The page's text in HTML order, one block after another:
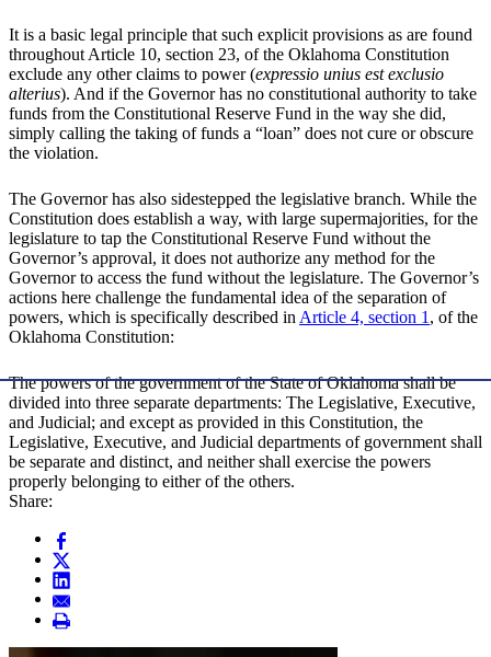
It is a basic legal principle that such explicit provisions as are found
throughout Article 10, section 23, of the Oklahoma Constitution
exclude any other claims to power (expressio unius est exclusio
alterius). And if the Governor has no constitutional authority to take
funds from the Constitutional Reserve Fund in the way she did,
simply calling the taking of funds a “loan” does not cure or obscure
the violation.
The Governor has also sidestepped the legislative branch. While the
Constitution does establish a way, with large supermajorities, for the
legislature to tap the Constitutional Reserve Fund without the
Governor’s approval, it does not authorize any method for the
Governor to access the fund without the legislature. The Governor’s
actions here challenge the fundamental idea of the separation of
powers, which is specifically described inArticle 4, section 1, of the
Oklahoma Constitution:
The powers of the government of the State of Oklahoma shall be
divided into three separate departments: The Legislative, Executive,
and Judicial; and except as provided in this Constitution, the
Legislative, Executive, and Judicial departments of government shall
be separate and distinct, and neither shall exercise the powers
properly belonging to either of the others.
Share: